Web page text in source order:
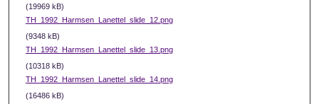
(19969 kB)
TH_1992_Harmsen_Lanettel_slide_12.png
(9348 kB)
TH_1992_Harmsen_Lanettel_slide_13.png
(10318 kB)
TH_1992_Harmsen_Lanettel_slide_14.png
(16486 kB)